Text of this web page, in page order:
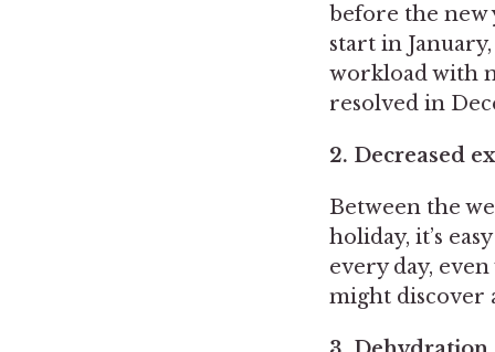
before the new
start in
workload with
resolved in
2. Decreased
Between the
holiday, it’s
every day,
might discover